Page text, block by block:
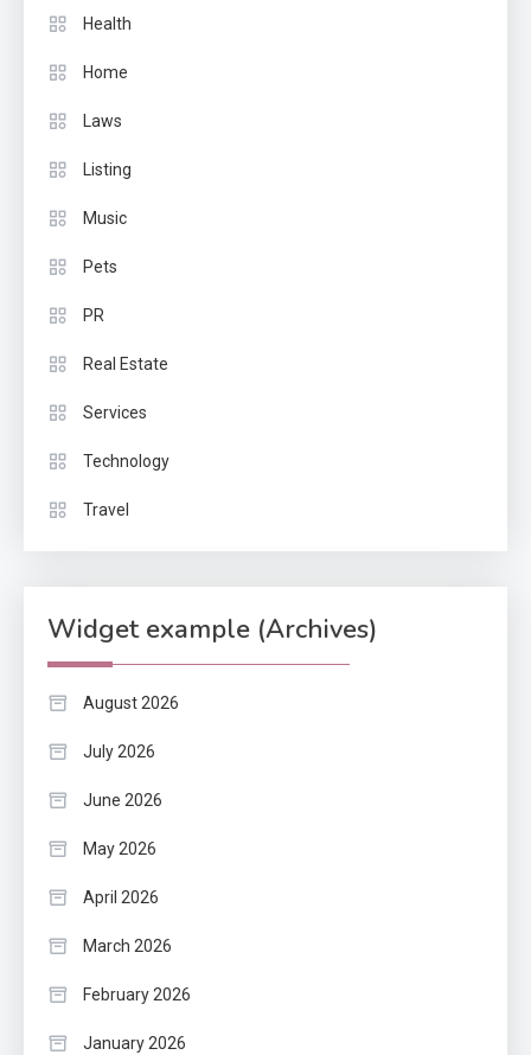
Health
Home
Laws
Listing
Music
Pets
PR
Real Estate
Services
Technology
Travel
Widget example (Archives)
August 2026
July 2026
June 2026
May 2026
April 2026
March 2026
February 2026
January 2026